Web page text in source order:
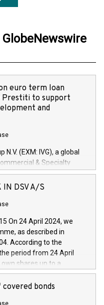
euro term loan
Prestiti to support
and
N.V. (EXM: IVG), a global
& Specialty
Services arenas,
facility of 150 million
development and
technologies and
propulsion and further
driving, digitalisation and
efficiency, safety,
financed investments,
Iveco Group N.V.
and brands that
IN DSV A/S
On 24 April 2024, we
as described in
According to the
period from 24 April
shares up to a
and no more than
0.79% of the share
bonds